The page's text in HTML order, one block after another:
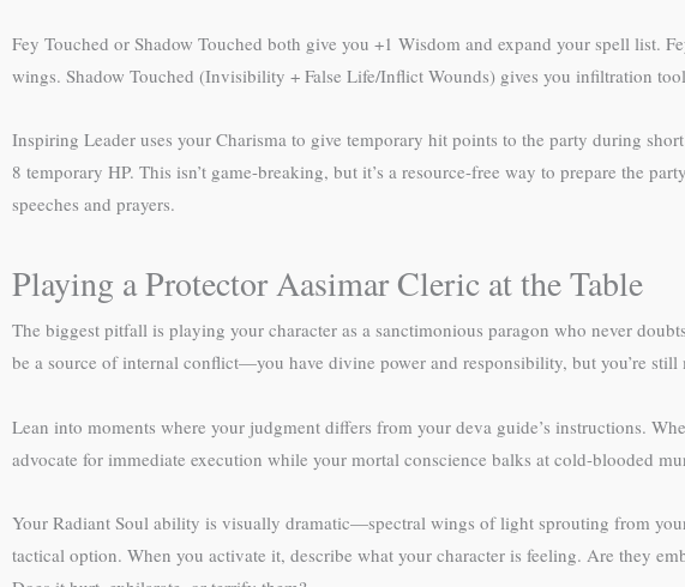
Fey Touched or Shadow Touched both give you +1 Wisdom and expand your spell
wings. Shadow Touched (Invisibility + False Life/Inflict Wounds) gives you infiltration
Inspiring Leader uses your Charisma to give temporary hit points to the party during
8 temporary HP. This isn’t game-breaking, but it’s a resource-free way to prepare the
speeches and prayers.
Playing a Protector Aasimar Cleric at the Table
The biggest pitfall is playing your character as a sanctimonious paragon who never
be a source of internal conflict—you have divine power and responsibility, but you’re still
Lean into moments where your judgment differs from your deva guide’s instructions.
advocate for immediate execution while your mortal conscience balks at cold-blooded
Your Radiant Soul ability is visually dramatic—spectral wings of light sprouting from
tactical option. When you activate it, describe what your character is feeling. Are they